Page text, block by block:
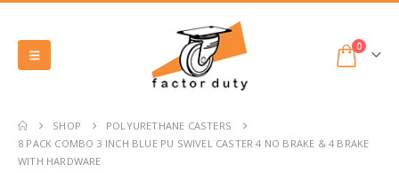
0
SHOP
POLYURETHANE CASTERS
8 PACK COMBO 3 INCH BLUE PU SWIVEL CASTER 4 NO BRAKE & 4 BRAKE
WITH HARDWARE